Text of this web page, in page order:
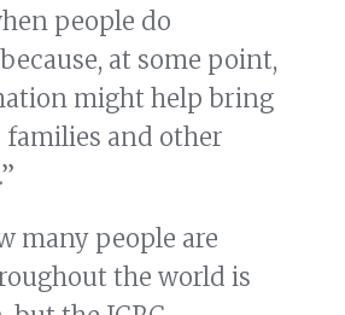
people do
at some point,
might help bring
families and other
many people are
the world is